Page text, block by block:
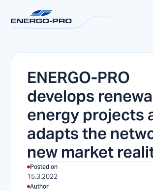
ENERGO-PRO
develops
energy projects
adapts the
new market
Posted on
15.3.2022
Author